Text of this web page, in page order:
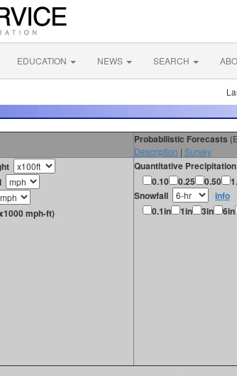
EDUCATION NEWS SEARCH
Probabilistic Forecasts
Description | Survey
mph-ft)
Quantitative Precipitation
0.10
0.25 0.50
Snowfall
info
0.1in
1in 3in 6in